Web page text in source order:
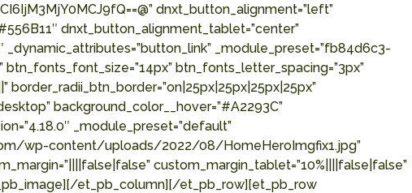
dnxt_button_alignment=”left”
dnxt_button_alignment_tablet=”center”
_module_preset=”fb84d6c3-
btn_fonts_letter_spacing=”3px”
border_radii_btn_border=”on|25px|25px|25px|25px”
background_color__hover=”#A2293C”
_module_preset=”default”
wp-content/uploads/2022/08/HomeHeroImgfix1.jpg”
custom_margin_tablet=”10%||||false|false”
et_pb_column][/et_pb_row][et_pb_row